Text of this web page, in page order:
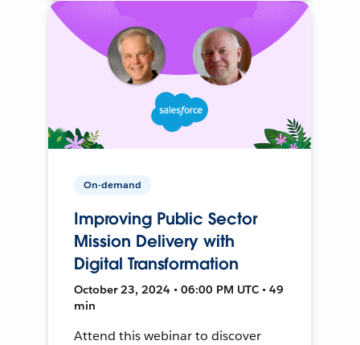
On-demand
Improving Public Sector
Mission Delivery with
Digital Transformation
October 23, 2024 • 06:00 PM UTC • 49
min
Attend this webinar to discover